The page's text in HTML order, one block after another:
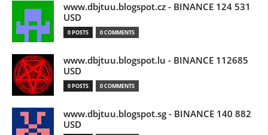
www.dbjtuu.blogspot.cz - BINANCE 124 531
USD
0 POSTS 0 COMMENTS
www.dbjtuu.blogspot.lu - BINANCE 112685
USD
0 POSTS 0 COMMENTS
www.dbjtuu.blogspot.sg - BINANCE 140 882
USD